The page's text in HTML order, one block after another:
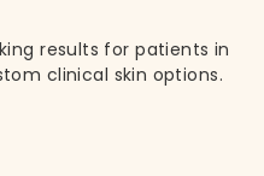
results for patients in
clinical skin options.